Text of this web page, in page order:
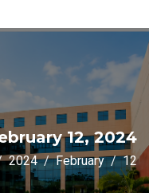
12, 2024
2024 February 12